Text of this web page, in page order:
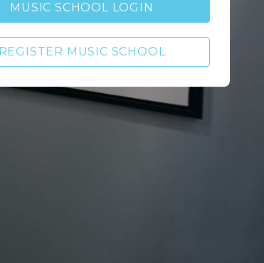
MUSIC SCHOOL LOGIN
REGISTER MUSIC SCHOOL